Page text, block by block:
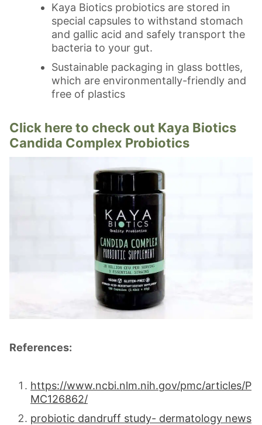
Kaya Biotics probiotics are stored in
special capsules to withstand stomach
and gallic acid and safely transport the
bacteria to your gut.
Sustainable packaging in glass bottles,
which are environmentally-friendly and
free of plastics
Click here to check out Kaya Biotics
Candida Complex Probiotics
References:
https://www.ncbi.nlm.nih.gov/pmc/articles/P
MC126862/
probiotic dandruff study- dermatology news